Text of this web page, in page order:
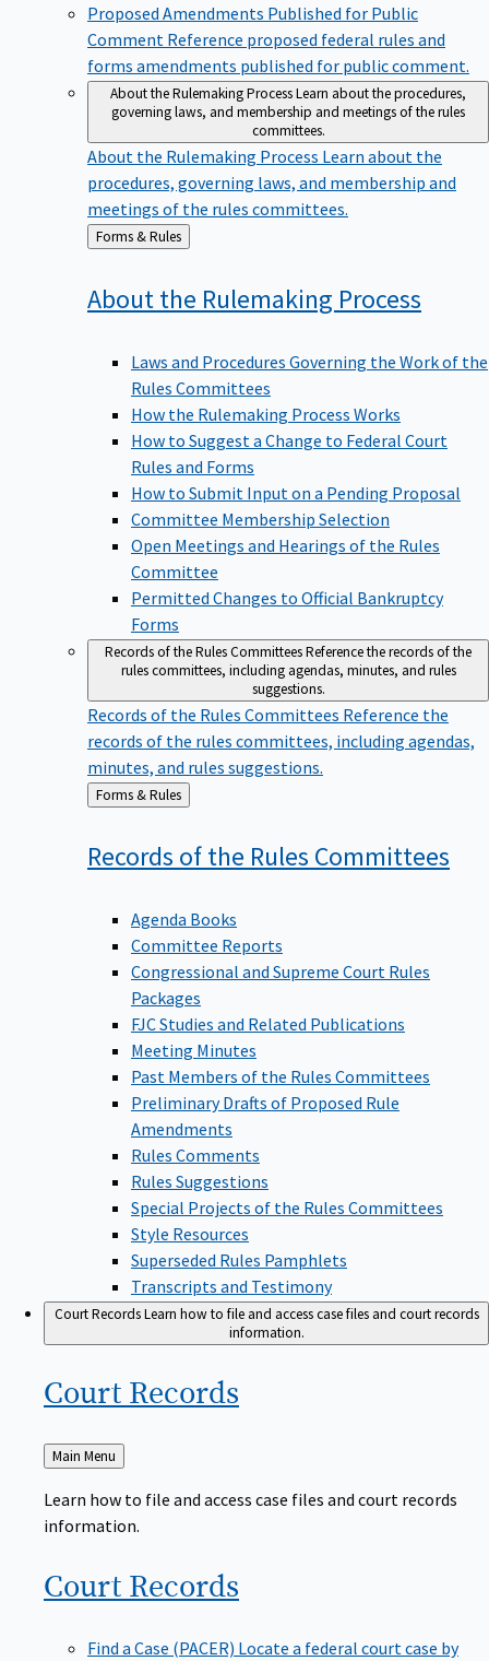
Proposed Amendments Published for Public
Comment Reference proposed federal rules and
forms amendments published for public comment.
About the Rulemaking ProcessLearn about the procedures,
governing laws, and membership and meetings of the rules
committees.
About the Rulemaking Process Learn about the
procedures, governing laws, and membership and
meetings of the rules committees.
Back
to
Forms & Rules
About the Rulemaking Process
Laws and Procedures Governing the Work of the
Rules Committees
How the Rulemaking Process Works
How to Suggest a Change to Federal Court
Rules and Forms
How to Submit Input on a Pending Proposal
Committee Membership Selection
Open Meetings and Hearings of the Rules
Committee
Permitted Changes to Official Bankruptcy
Forms
Records of the Rules CommitteesReference the records of the
rules committees, including agendas, minutes, and rules
suggestions.
Records of the Rules Committees Reference the
records of the rules committees, including agendas,
minutes, and rules suggestions.
Back
to
Forms & Rules
Records of the Rules Committees
Agenda Books
Committee Reports
Congressional and Supreme Court Rules
Packages
FJC Studies and Related Publications
Meeting Minutes
Past Members of the Rules Committees
Preliminary Drafts of Proposed Rule
Amendments
Rules Comments
Rules Suggestions
Special Projects of the Rules Committees
Style Resources
Superseded Rules Pamphlets
Transcripts and Testimony
Court RecordsLearn how to file and access case files and court records
information.
Court Records
Back
to
Main Menu
Learn how to file and access case files and court records
information.
Court Records
Find a Case (PACER) Locate a federal court case by